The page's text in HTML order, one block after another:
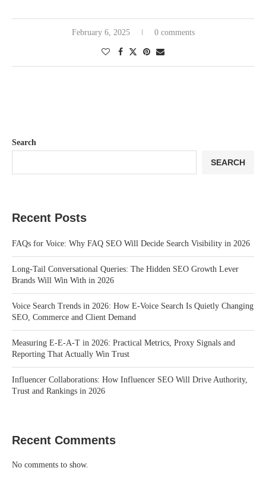
February 6, 2025 0 comments
Search
SEARCH
Recent Posts
FAQs for Voice: Why FAQ SEO Will Decide Search Visibility in 2026
Long-Tail Conversational Queries: The Hidden SEO Growth Lever
Brands Will Win With in 2026
Voice Search Trends in 2026: How E-Voice Search Is Quietly Changing
SEO, Commerce and Client Demand
Measuring E-E-A-T in 2026: Practical Metrics, Proxy Signals and
Reporting That Actually Win Trust
Influencer Collaborations: How Influencer SEO Will Drive Authority,
Trust and Rankings in 2026
Recent Comments
No comments to show.